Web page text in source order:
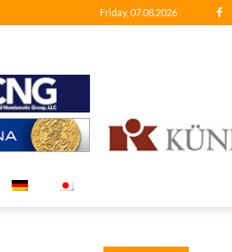
Friday, 07.08.2026